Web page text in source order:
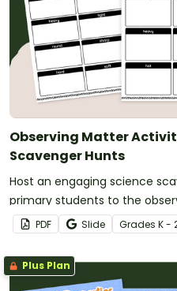
Observing Matter
Scavenger Hunts
Host an engaging science
primary students to the
PDF Slide Grades K -
Plus Plan